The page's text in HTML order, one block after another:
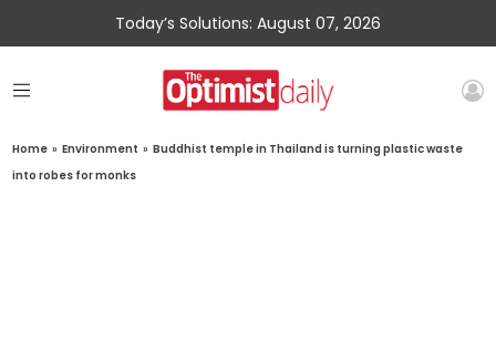
Today’s Solutions: August 07, 2026
Home » Environment » Buddhist temple in Thailand is turning plastic waste
into robes for monks